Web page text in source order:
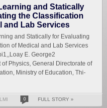
and Statically
the Classification
and Lab Services
and Statically for Evaluating
of Medical and Lab Services
E. George2
of Physics, General Directorate of
Ministry of Education, Thi-
0 FULL STORY »